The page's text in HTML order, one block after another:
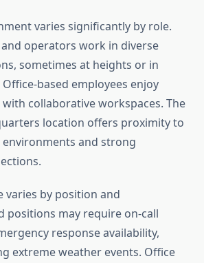
varies significantly by role.
operators work in diverse
sometimes at heights or in
based employees enjoy
collaborative workspaces. The
location offers proximity to
and strong
varies by position and
positions may require on-call
response availability,
extreme weather events. Office